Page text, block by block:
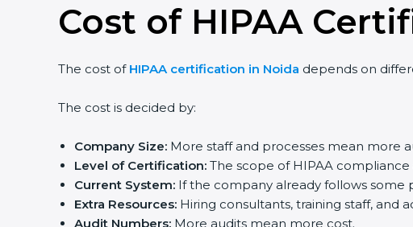
Cost of HIPAA
The cost ofHIPAA certification in Noidadepends on
The cost is decided by:
Company Size:More staff and processes mean more
Level of Certification:The scope of HIPAA compliance
Current System:If the company already follows some
Extra Resources:Hiring consultants, training staff, and
Audit Numbers:More audits mean more cost.